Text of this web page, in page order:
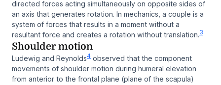
directed forces acting simultaneously on opposite sides of
an axis that generates rotation. In mechanics, a couple is a
system of forces that results in a moment without a
resultant force and creates a rotation without translation.3
Shoulder motion
Ludewig and Reynolds4 observed that the component
movements of shoulder motion during humeral elevation
from anterior to the frontal plane (plane of the scapula)